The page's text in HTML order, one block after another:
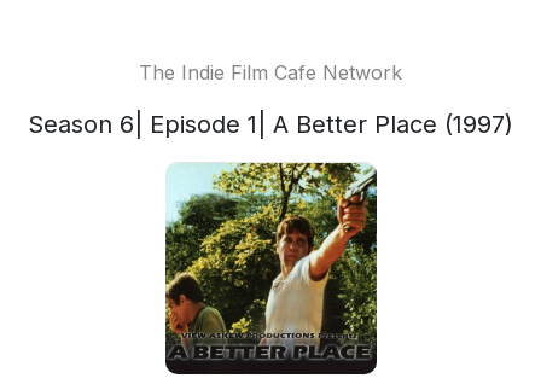
The Indie Film Cafe Network
Season 6| Episode 1| A Better Place (1997)